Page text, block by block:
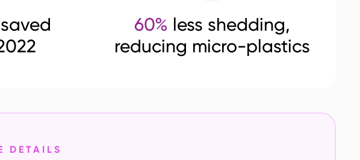
60% less shedding,
reducing micro-plastics
DETAILS